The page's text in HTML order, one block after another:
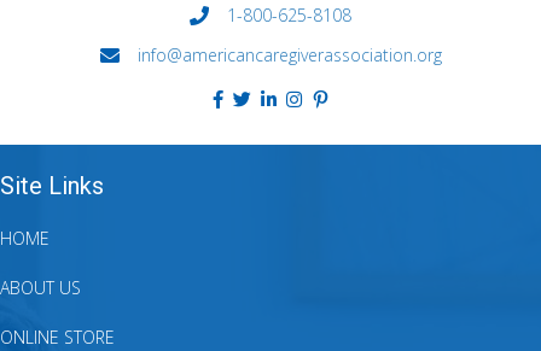
1-800-625-8108
info@americancaregiverassociation.org
Site Links
HOME
ABOUT US
ONLINE STORE